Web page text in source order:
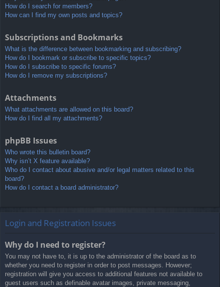
How do I search for members?
How can I find my own posts and topics?
Subscriptions and Bookmarks
What is the difference between bookmarking and subscribing?
How do I bookmark or subscribe to specific topics?
How do I subscribe to specific forums?
How do I remove my subscriptions?
Attachments
What attachments are allowed on this board?
How do I find all my attachments?
phpBB Issues
Who wrote this bulletin board?
Why isn’t X feature available?
Who do I contact about abusive and/or legal matters related to this
board?
How do I contact a board administrator?
Login and Registration Issues
Why do I need to register?
You may not have to, it is up to the administrator of the board as to
whether you need to register in order to post messages. However;
registration will give you access to additional features not available to
guest users such as definable avatar images, private messaging,